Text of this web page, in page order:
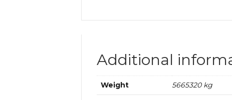
Additional
Weight 5665320 kg